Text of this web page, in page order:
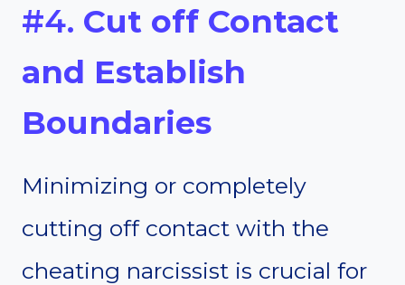
#4. Cut off Contact
and Establish
Boundaries
Minimizing or completely
cutting off contact with the
cheating narcissist is crucial for